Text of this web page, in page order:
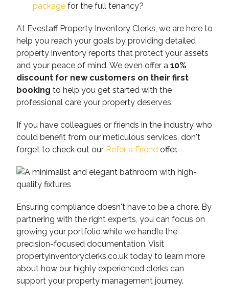
package for the full tenancy?
At Evestaff Property Inventory Clerks, we are here to
help you reach your goals by providing detailed
property inventory reports that protect your assets
and your peace of mind. We even offer a 10%
discount for new customers on their first
booking to help you get started with the
professional care your property deserves.
If you have colleagues or friends in the industry who
could benefit from our meticulous services, don't
forget to check out our Refer a Friend offer.
Ensuring compliance doesn't have to be a chore. By
partnering with the right experts, you can focus on
growing your portfolio while we handle the
precision-focused documentation. Visit
propertyinventoryclerks.co.uk today to learn more
about how our highly experienced clerks can
support your property management journey.